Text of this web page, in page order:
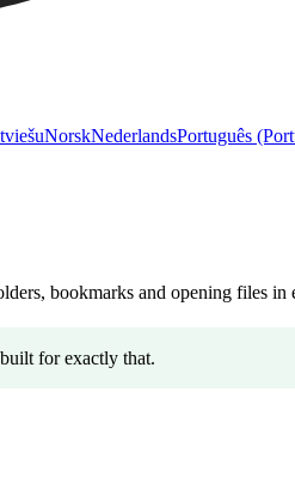
NorskNederlandsPortuguês
bookmarks and opening files
for exactly that.